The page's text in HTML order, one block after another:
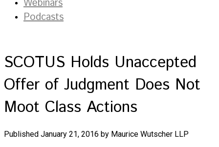
Webinars
Podcasts
SCOTUS Holds Unaccepted
Offer of Judgment Does Not
Moot Class Actions
Published January 21, 2016 by Maurice Wutscher LLP